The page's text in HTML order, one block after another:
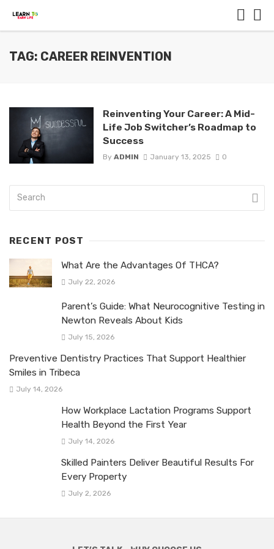
TAG: CAREER REINVENTION
Reinventing Your Career: A Mid-
Life Job Switcher’s Roadmap to
Success
By ADMIN January 13, 2025 0
RECENT POST
What Are the Advantages Of THCA?
July 22, 2026
Parent’s Guide: What Neurocognitive Testing in
Newton Reveals About Kids
July 15, 2026
Preventive Dentistry Practices That Support Healthier
Smiles in Tribeca
July 14, 2026
How Workplace Lactation Programs Support
Health Beyond the First Year
July 14, 2026
Skilled Painters Deliver Beautiful Results For
Every Property
July 2, 2026